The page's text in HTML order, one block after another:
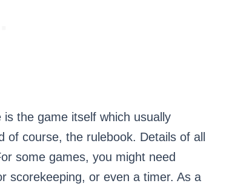
the game itself which usually
course, the rulebook. Details of all
some games, you might need
scorekeeping, or even a timer. As a